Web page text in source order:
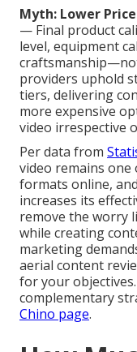
Myth: Lower
— Final product
level, equipment
providers uphold
tiers, delivering
more expensive
video irrespective
Per data from
video remains
formats online,
increases its
remove the worry
while creating
marketing
aerial content
for your
complementary
Chino page.